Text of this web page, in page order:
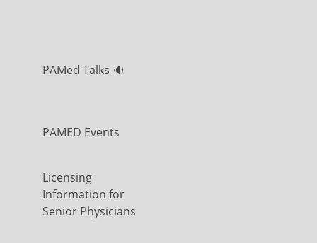
PAMed Talks 🔉
PAMED Events
Licensing
Information for
Senior Physicians